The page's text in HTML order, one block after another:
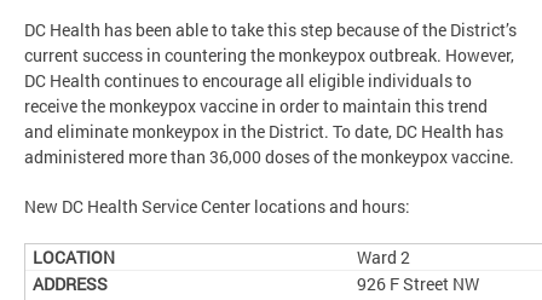
DC Health has been able to take this step because of the District’s
current success in countering the monkeypox outbreak. However,
DC Health continues to encourage all eligible individuals to
receive the monkeypox vaccine in order to maintain this trend
and eliminate monkeypox in the District. To date, DC Health has
administered more than 36,000 doses of the monkeypox vaccine.
New DC Health Service Center locations and hours:
Ward 2
926 F Street NW